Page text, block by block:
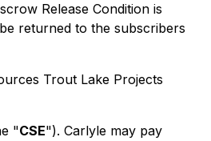
Release Condition is
returned to the subscribers
Trout Lake Projects
"CSE"). Carlyle may pay